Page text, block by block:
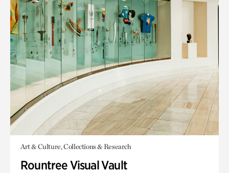
Art & Culture, Collections & Research
Rountree Visual Vault